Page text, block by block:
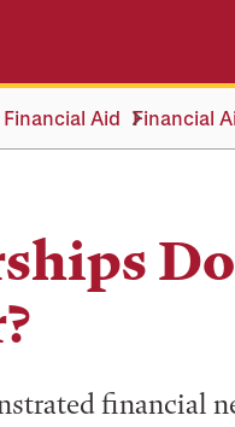
Aid Financial
financial